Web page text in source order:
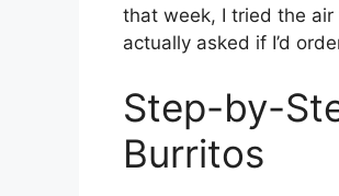
that week, I tried the
actually asked if I’d
Step-by-
Burritos